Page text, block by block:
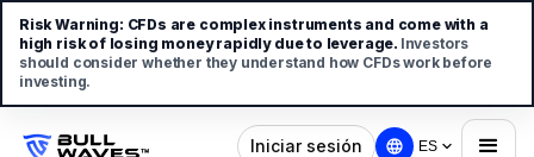
Iniciar sesión ES
Risk Warning: CFDs are complex instruments and come with a
high risk of losing money rapidly due to leverage. Investors
should consider whether they understand how CFDs work before
investing.